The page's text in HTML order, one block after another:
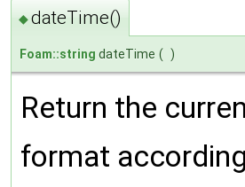
◆dateTime()
Foam::string dateTime ( )
Return the
format